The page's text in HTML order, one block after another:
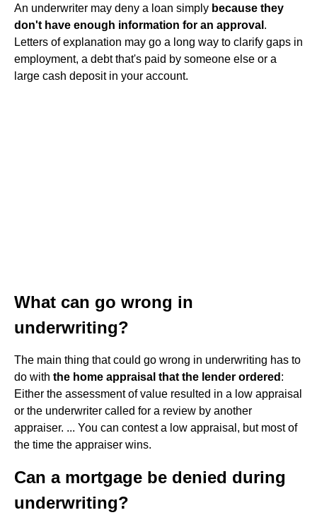
An underwriter may deny a loan simply because they
don't have enough information for an approval .
Letters of explanation may go a long way to clarify gaps in
employment, a debt that's paid by someone else or a
large cash deposit in your account.
What can go wrong in
underwriting?
The main thing that could go wrong in underwriting has to
do with the home appraisal that the lender ordered :
Either the assessment of value resulted in a low appraisal
or the underwriter called for a review by another
appraiser. ... You can contest a low appraisal, but most of
the time the appraiser wins.
Can a mortgage be denied during
underwriting?